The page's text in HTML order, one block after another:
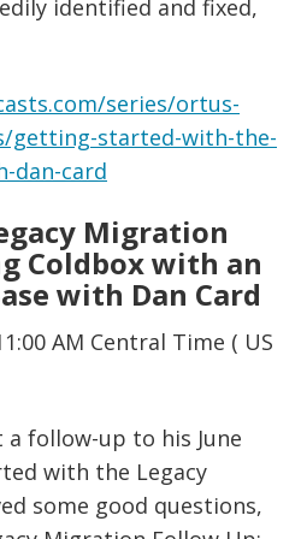
identified and fixed,
series/ortus-
getting-started-with-the-
dan-card
Migration
Coldbox with an
with Dan Card
AM Central Time ( US
follow-up to his June
with the Legacy
some good questions,